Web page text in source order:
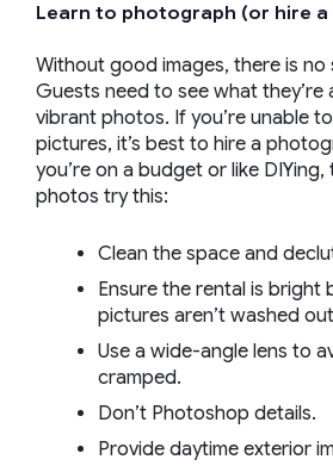
Learn to photograph (or hire
Without good images, there is no
Guests need to see what
vibrant photos. If you’re unable
pictures, it’s best to hire a
you’re on a budget or like
photos try this:
Clean the space and
Ensure the rental is bright
pictures aren’t washed
Use a wide-angle lens to
cramped.
Don’t Photoshop details.
Provide daytime exterior